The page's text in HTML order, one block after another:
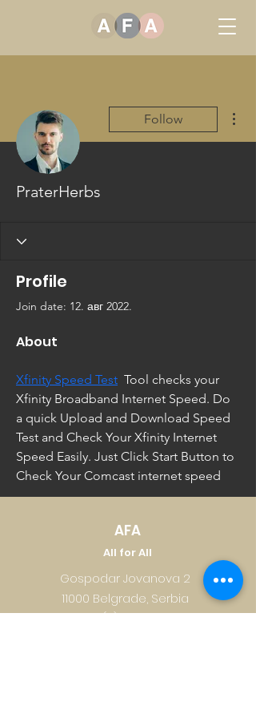
Follow
PraterHerbs
Profile
Join date: 12. авг 2022.
About
Xfinity Speed Test
  Tool checks your
Xfinity Broadband Internet Speed. Do
a quick Upload and Download Speed
Test and Check Your Xfinity Internet
Speed Easily. Just Click Start Button to
Check Your Comcast internet speed
AFA
All for All
Gospodar Jovanova 2
11000 Belgrade, Serbia
+381 (0)11 218 0533